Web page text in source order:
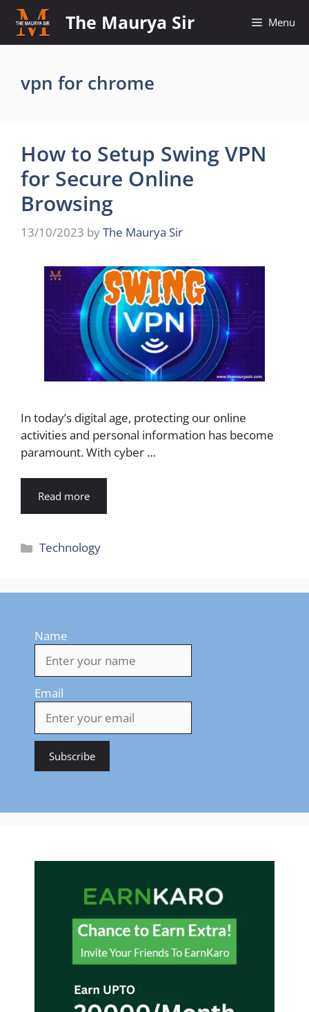
Skip
content
The Maurya Sir Menu
vpn for chrome
How to Setup Swing VPN
for Secure Online
Browsing
13/10/2023 byThe Maurya Sir
In today’s digital age, protecting our online
activities and personal information has become
paramount. With cyber …
Read more
Categories
Technology
Name
Email